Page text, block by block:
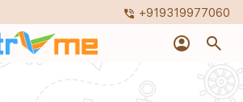
phone_in_talk +919319977060
account_circle search